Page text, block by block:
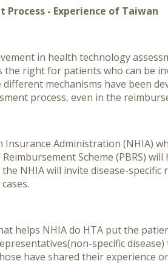
- Experience of Taiwan
in health technology
right for patients who can be
mechanisms have been
process, even in the
Administration (NHIA)
Scheme (PBRS)
the NHIA will invite disease-
helps NHIA do HTA put the
specific
have shared their experience